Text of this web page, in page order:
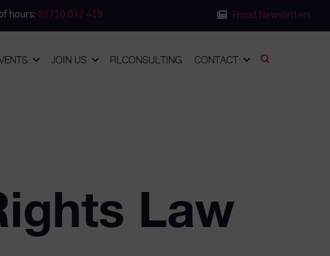
hours: 07710 077 419 Fraud Newsletters
JOIN US RLCONSULTING CONTACT
Law